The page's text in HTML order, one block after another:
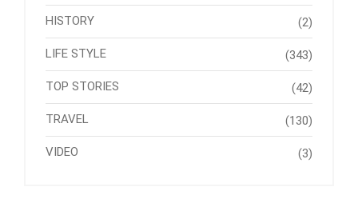
HISTORY (2)
LIFE STYLE (343)
TOP STORIES (42)
TRAVEL (130)
VIDEO (3)